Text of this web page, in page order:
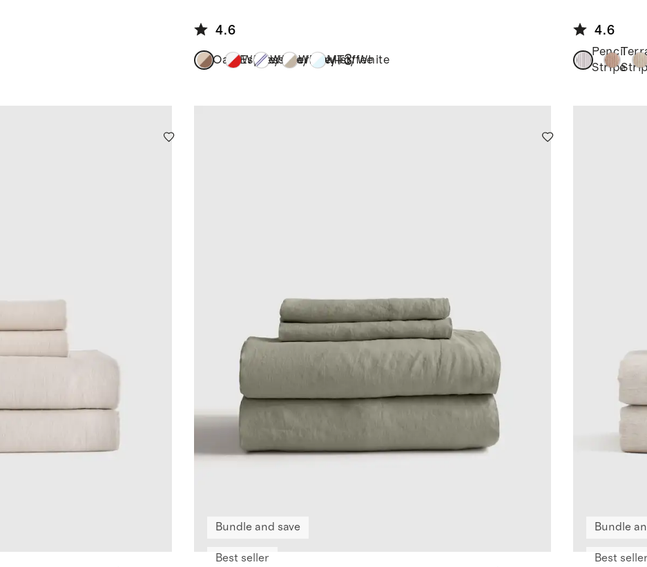
4.6
Oat/Espresso
White/Cherry
White/Navy
White/Toffee
Mist/White
+3
Set
4.6
Pencil
Stripe
Bundle and save
Best seller
Bundle
Best